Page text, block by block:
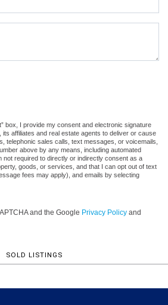
not a robot.
box, I provide my consent and electronic signature
its affiliates and real estate agents to deliver or cause
telephonic sales calls, text messages, or voicemails,
above by any means, including automated
not required to directly or indirectly consent as a
goods, or services, and that I can opt out of text
fees may apply), and emails by selecting
and the Google Privacy Policy and
SOLD LISTINGS